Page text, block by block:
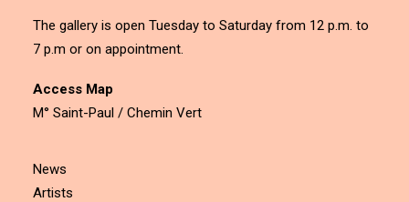
The gallery is open Tuesday to Saturday from 12 p.m. to
7 p.m or on appointment.
Access Map
M° Saint-Paul / Chemin Vert
News
Artists